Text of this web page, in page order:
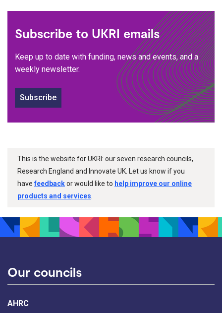
Subscribe to UKRI emails
Keep up to date with funding, news and events, and a
weekly newsletter.
Subscribe
This is the website for UKRI: our seven research councils,
Research England and Innovate UK. Let us know if you
havefeedbackor would like to help improve our online
products and services
Our councils
AHRC